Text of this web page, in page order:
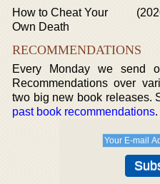
How to Cheat Your
Own Death
RECOMMENDATIONS
Every Monday we send
Recommendations over
two big new book releases.
past book recommendations.